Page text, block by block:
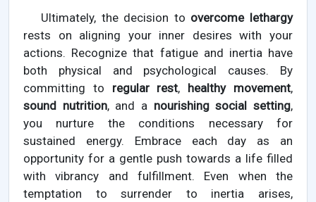
Ultimately, the decision to overcome lethargy
rests on aligning your inner desires with your
actions. Recognize that fatigue and inertia have
both physical and psychological causes. By
committing to regular rest, healthy movement,
sound nutrition, and a nourishing social setting,
you nurture the conditions necessary for
sustained energy. Embrace each day as an
opportunity for a gentle push towards a life filled
with vibrancy and fulfillment. Even when the
temptation to surrender to inertia arises,